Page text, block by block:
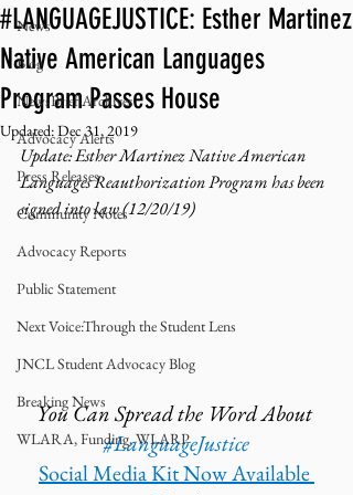
News
Blog
NewsBrief Archives
Advocacy Alerts
Press Releases
Community Notes
Advocacy Reports
Public Statement
Next Voice:Through the Student Lens
JNCL Student Advocacy Blog
Breaking News
WLARA, Funding, WLARP
#LANGUAGEJUSTICE: Esther Martinez
Native American Languages
Program Passes House
Updated:Dec 31, 2019
Update: Esther Martinez Native American
Languages Reauthorization Program has been
signed into law (12/20/19)
You Can Spread the Word About
#LanguageJustice
Social Media Kit Now Available